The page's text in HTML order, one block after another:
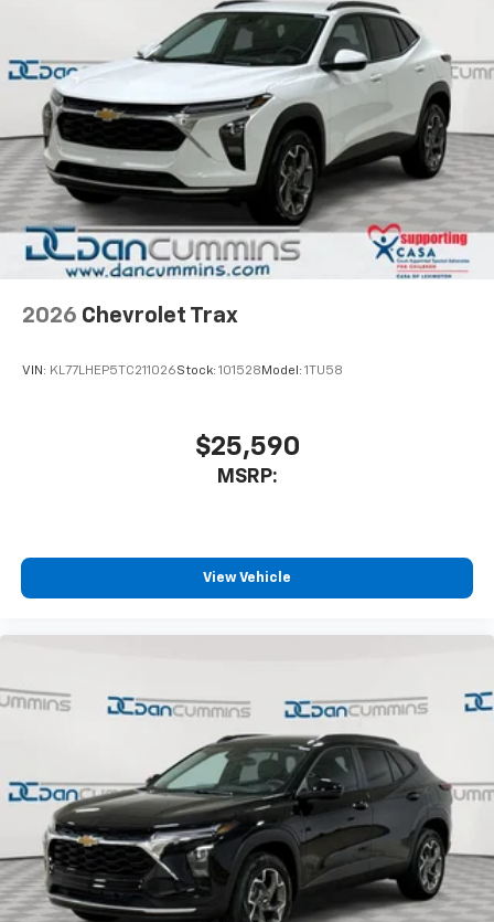
2026 Chevrolet Trax
VIN: KL77LHEP5TC211026Stock: 101528 Model: 1TU58
$25,590
MSRP:
View Vehicle